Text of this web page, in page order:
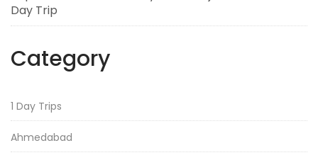
Day Trip
Category
1 Day Trips
Ahmedabad